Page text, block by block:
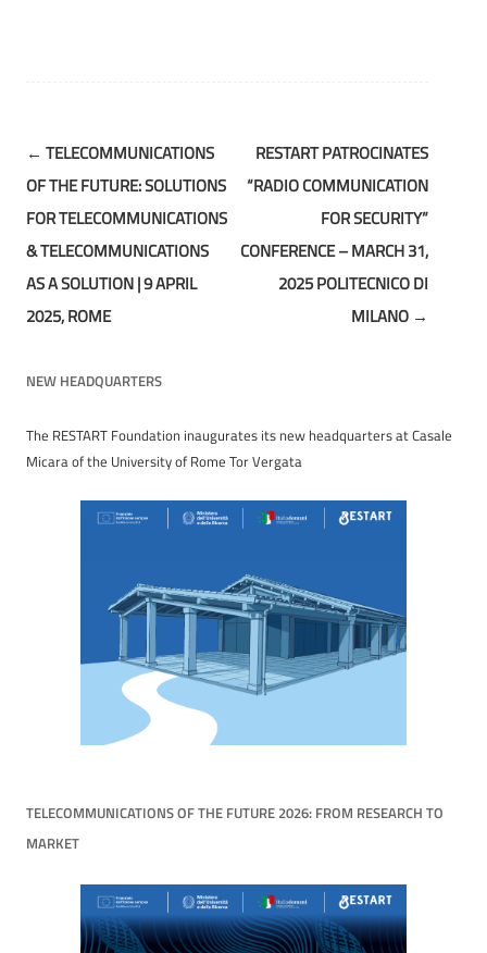
Post
navigation
← TELECOMMUNICATIONS
OF THE FUTURE: SOLUTIONS
FOR TELECOMMUNICATIONS
& TELECOMMUNICATIONS
AS A SOLUTION | 9 APRIL
2025, ROME
RESTART PATROCINATES
“RADIO COMMUNICATION
FOR SECURITY”
CONFERENCE – MARCH 31,
2025 POLITECNICO DI
MILANO →
NEW HEADQUARTERS
The RESTART Foundation inaugurates its new headquarters at Casale
Micara of the University of Rome Tor Vergata
TELECOMMUNICATIONS OF THE FUTURE 2026: FROM RESEARCH TO
MARKET